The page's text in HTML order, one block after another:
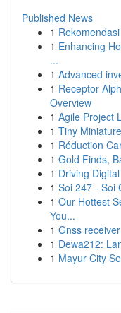
Published News
1
1 Enhancing
...
1 Advanced
1 Receptor
Overview
1 Agile Project
1 Tiny
1 Réduction
1 Gold Finds,
1 Driving
1 Soi 247 - Soi
1 Our Hottest
You...
1 Gnss
1 Dewa212:
1 Mayur City